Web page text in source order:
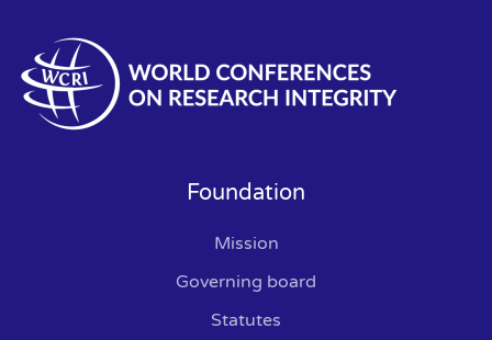
Foundation
Mission
Governing board
Statutes